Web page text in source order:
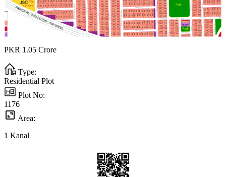
PKR 1.05 Crore
Type:
Residential Plot
Plot No:
1176
Area:
1 Kanal